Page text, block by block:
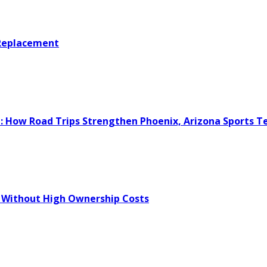
Road Trips Strengthen Phoenix, Arizona Sports
High Ownership Costs